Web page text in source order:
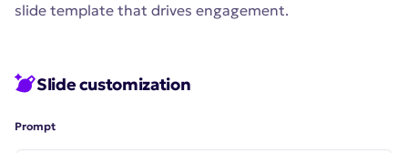
slide template that drives engagement.
Slide customization
Prompt